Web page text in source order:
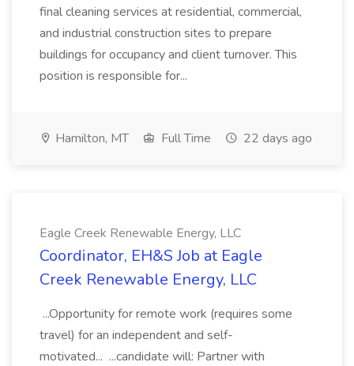
final cleaning services at residential, commercial,
and industrial construction sites to prepare
buildings for occupancy and client turnover. This
position is responsible for...
Hamilton, MT Full Time 22 days ago
Eagle Creek Renewable Energy, LLC
Coordinator, EH&S Job at Eagle
Creek Renewable Energy, LLC
...Opportunity for remote work (requires some
travel) for an independent and self-
motivated... ...candidate will: Partner with